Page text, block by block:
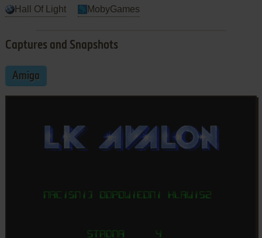
Hall Of Light MobyGames
Captures and Snapshots
Amiga